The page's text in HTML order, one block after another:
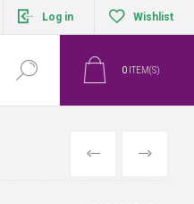
Log in Wishlist
0 ITEM(S)
PREVIOUS
NEXT